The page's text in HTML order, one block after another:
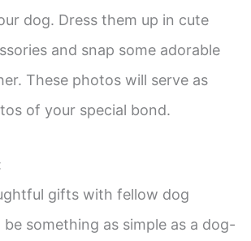
V
i
o
dog. Dress them up in cute
and snap some adorable
These photos will serve as
of your special bond.
gifts with fellow dog
something as simple as a dog-